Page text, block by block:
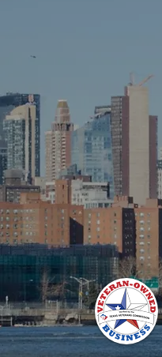
Due to these
incorporated into an
Graphenoil, lower
operation and lower
higher
Graphenoil is a Veteran
Operated Small
Made in U.S.A